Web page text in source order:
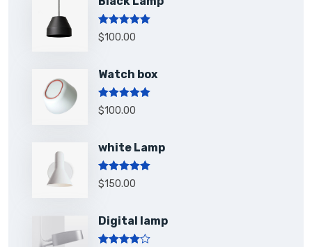
Rated 5.00
out of 5
$100.00
Watch box
Rated 5.00
out of 5
$100.00
white Lamp
Rated 5.00
out of 5
$150.00
Digital lamp